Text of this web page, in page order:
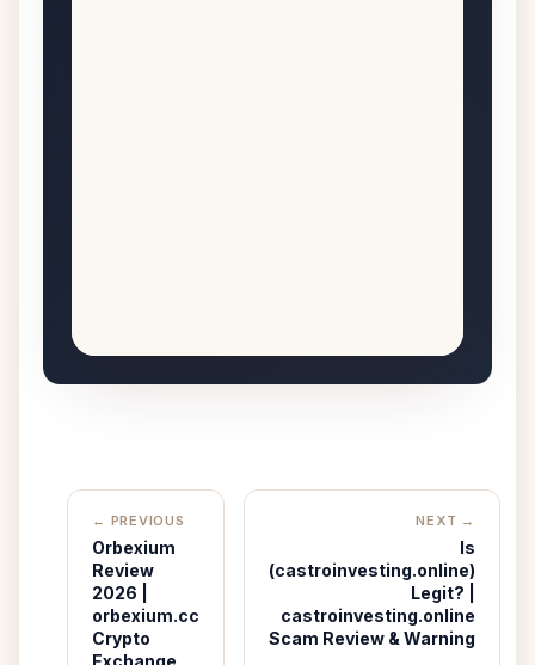
← PREVIOUS
Orbexium
Review
2026 |
orbexium.cc
Crypto
Exchange
NEXT →
Is
(castroinvesting.online)
Legit? |
castroinvesting.online
Scam Review & Warning